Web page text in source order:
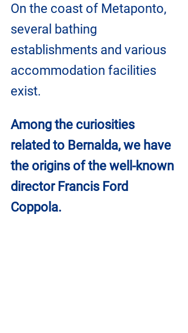
On the coast of Metaponto,
several bathing
establishments and various
accommodation facilities
exist.
Among the curiosities
related to Bernalda, we have
the origins of the well-known
director Francis Ford
Coppola.